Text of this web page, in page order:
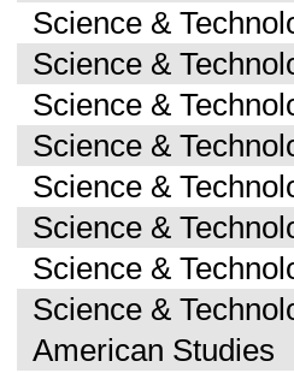
Science &
Science &
Science &
Science &
Science &
Science &
Science &
Science &
American Studies